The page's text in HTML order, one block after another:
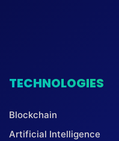
TECHNOLOGIES
Blockchain
Artificial Intelligence